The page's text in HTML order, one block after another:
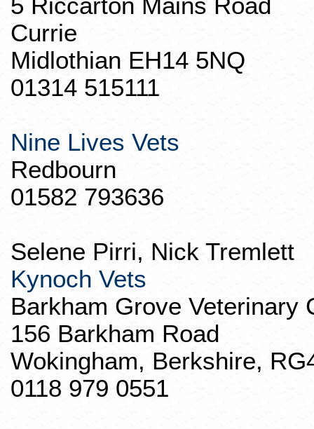
5 Riccarton Mains Road
Currie
Midlothian EH14 5NQ
01314 515111
Nine Lives Vets
Redbourn
01582 793636
Selene Pirri, Nick Tremlett
Kynoch Vets
Barkham Grove Veterinary
156 Barkham Road
Wokingham, Berkshire,
0118 979 0551